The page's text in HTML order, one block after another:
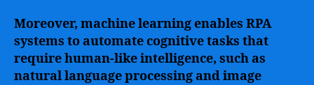
Moreover, machine learning enables RPA
systems to automate cognitive tasks that
require human-like intelligence, such as
natural language processing and image